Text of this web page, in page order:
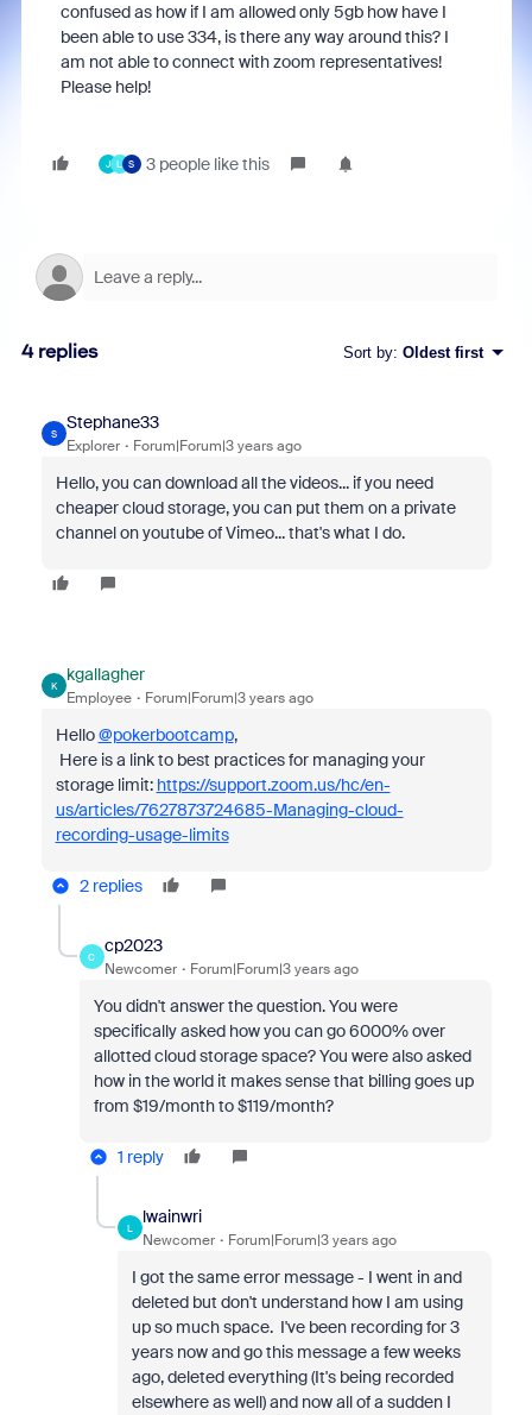
confused as how if I am allowed only 5gb how have I
been able to use 334, is there any way around this? I
am not able to connect with zoom representatives!
Please help!
J L S 3 people like this
4 replies Sort by: Oldest first
S
Stephane33
Explorer Forum|Forum|3 years ago
Hello, you can download all the videos... if you need
cheaper cloud storage, you can put them on a private
channel on youtube of Vimeo... that's what I do.
K
kgallagher
Employee Forum|Forum|3 years ago
Hello@pokerbootcamp,
Here is a link to best practices for managing your
storage limit: https://support.zoom.us/hc/en-
us/articles/7627873724685-Managing-cloud-
recording-usage-limits
2 replies
C
cp2023
Newcomer Forum|Forum|3 years ago
You didn't answer the question. You were
specifically asked how you can go 6000% over
allotted cloud storage space? You were also asked
how in the world it makes sense that billing goes up
from $19/month to $119/month?
1 reply
L
lwainwri
Newcomer Forum|Forum|3 years ago
I got the same error message - I went in and
deleted but don't understand how I am using
up so much space. I've been recording for 3
years now and go this message a few weeks
ago, deleted everything (It's being recorded
elsewhere as well) and now all of a sudden I